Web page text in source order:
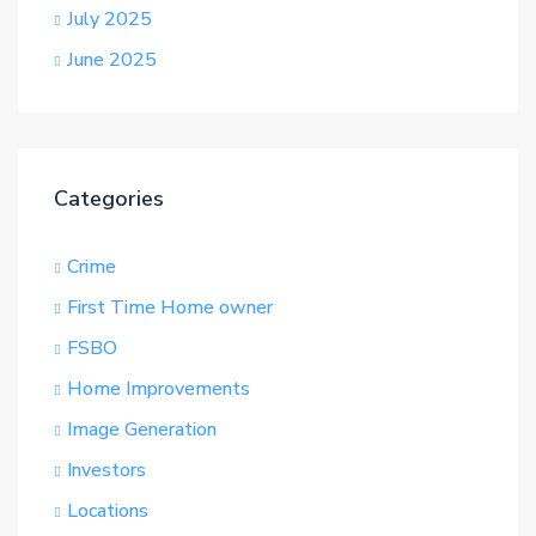
July 2025
June 2025
Categories
Crime
First Time Home owner
FSBO
Home Improvements
Image Generation
Investors
Locations